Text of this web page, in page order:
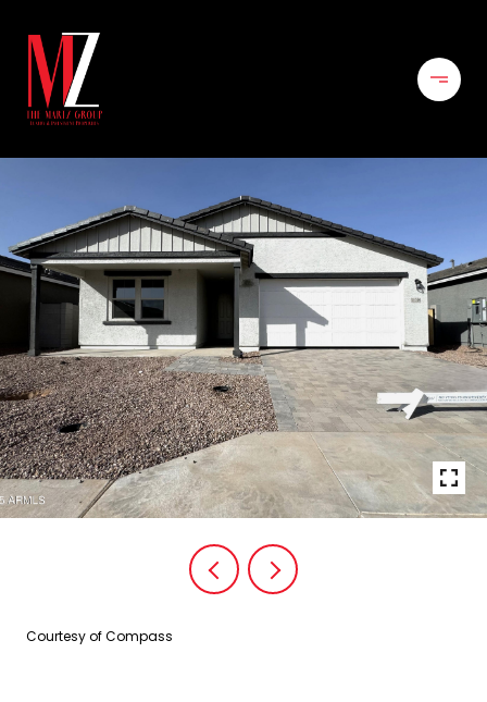
Courtesy of Compass